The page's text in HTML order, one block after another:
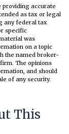
providing accurate
as tax or legal
any federal tax
specific
was
on a topic
the named broker-
The opinions
and should
of any security.
This